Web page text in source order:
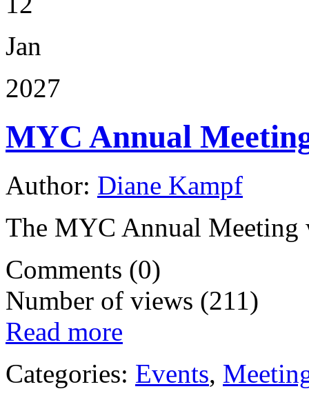
Jan
2027
MYC Annual
Author: Diane Kampf
The MYC Annual
Comments (0)
Number of views (211)
Read more
Categories: Events,